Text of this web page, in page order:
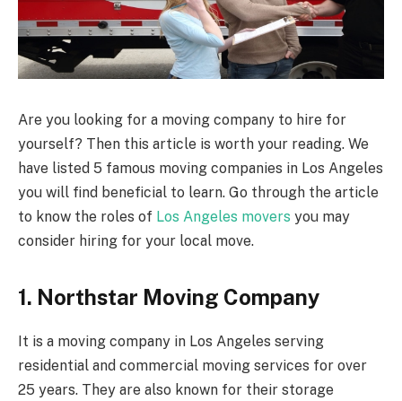
Are you looking for a moving company to hire for
yourself? Then this article is worth your reading. We
have listed 5 famous moving companies in Los Angeles
you will find beneficial to learn. Go through the article
to know the roles of Los Angeles movers you may
consider hiring for your local move.
1. Northstar Moving Company
It is a moving company in Los Angeles serving
residential and commercial moving services for over
25 years. They are also known for their storage